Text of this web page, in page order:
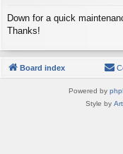
Down for a quick
Thanks!
Board index
Powered by
Style by